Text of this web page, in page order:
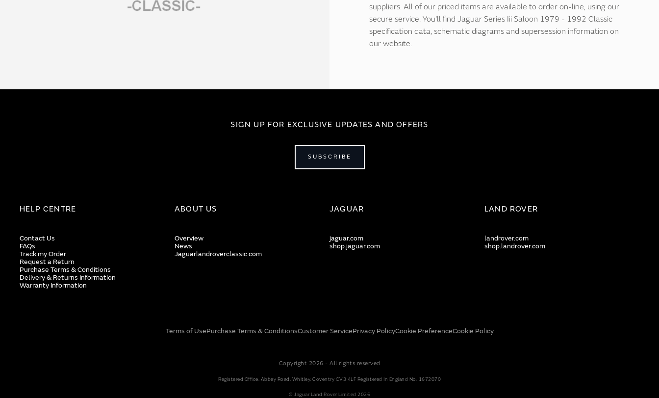
suppliers. All of our priced items are available to order on-line, using our
secure service. You'll find Jaguar Series Iii Saloon 1979 - 1992 Classic
specification data, schematic diagrams and supersession information on
our website.
SIGN UP FOR EXCLUSIVE UPDATES AND OFFERS
SUBSCRIBE
HELP CENTRE
Contact Us
FAQs
Track my Order
Request a Return
Purchase Terms & Conditions
Delivery & Returns Information
Warranty Information
ABOUT US
Overview
News
Jaguarlandroverclassic.com
JAGUAR
jaguar.com
shop.jaguar.com
LAND ROVER
landrover.com
shop.landrover.com
Terms of UsePurchase Terms & ConditionsCustomer ServicePrivacy PolicyCookie PreferenceCookie Policy
Copyright 2026 - All rights reserved
Registered Office: Abbey Road, Whitley, Coventry CV3 4LF Registered In England No: 1672070
© Jaguar Land Rover Limited 2026